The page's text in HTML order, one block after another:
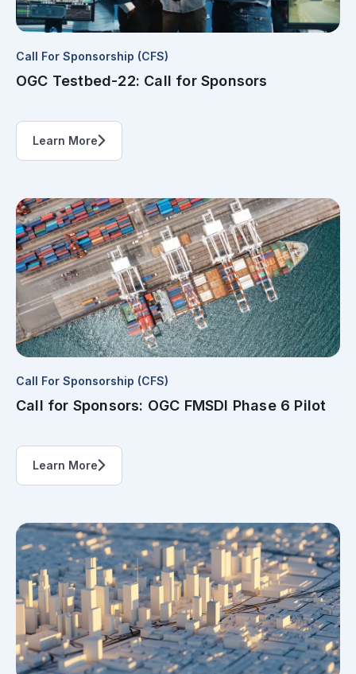
Call For Sponsorship (CFS)
OGC Testbed-22: Call for Sponsors
Learn More
Call For Sponsorship (CFS)
Call for Sponsors: OGC FMSDI Phase 6 Pilot
Learn More